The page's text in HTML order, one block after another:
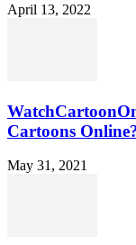
April 13, 2022
Cartoons
May 31, 2021